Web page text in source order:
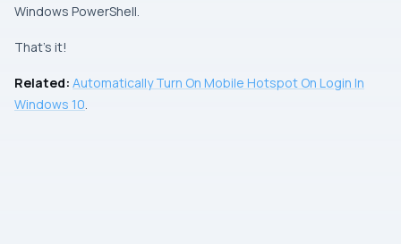
Windows PowerShell
That’s it!
Related: Automatically Turn On Mobile Hotspot On Login In
Windows 10